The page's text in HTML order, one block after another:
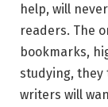
help, will
readers. The
bookmarks,
studying, they
writers will